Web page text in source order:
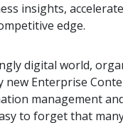
insights,
edge.
digital world,
new Enterprise
management
to forget that